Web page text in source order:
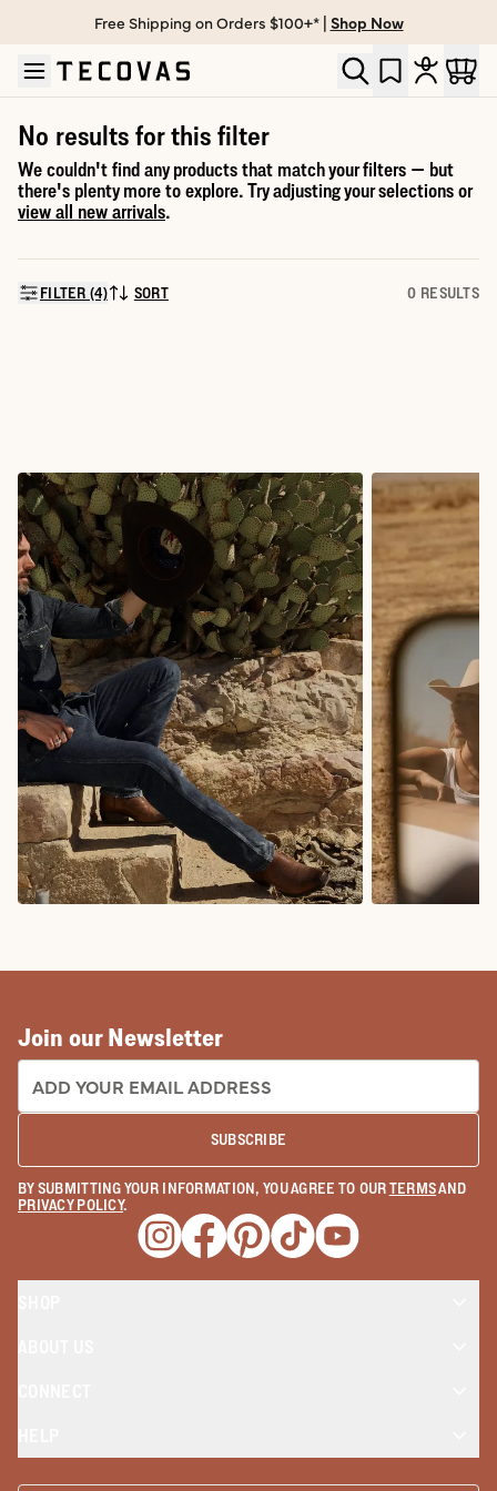
Skip to main content
Open help chat
Free Shipping on Orders $100+* | Shop Now
No results for this filter
We couldn't find any products that match your filters — but
there's plenty more to explore. Try adjusting your selections or
view all new arrivals.
FILTER (4)SORT BY:
SORT 0 RESULTS
Join our Newsletter
EMAIL ADDRESS:
SUBSCRIBE
BY SUBMITTING YOUR INFORMATION, YOU AGREE TO OURTERMSAND
PRIVACY POLICY.
Opens a new window
Opens a new window
Opens a new window
Opens a new window
Opens a new